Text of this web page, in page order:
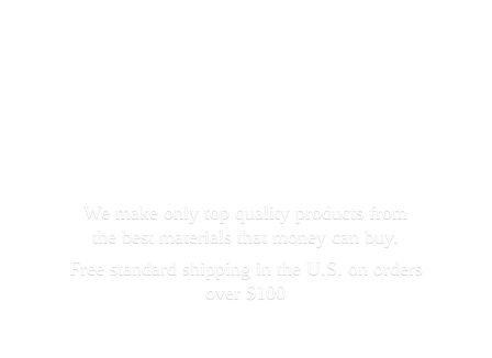
We make only top quality products from
the best materials that money can buy.
Free standard shipping in the U.S. on orders
over $100